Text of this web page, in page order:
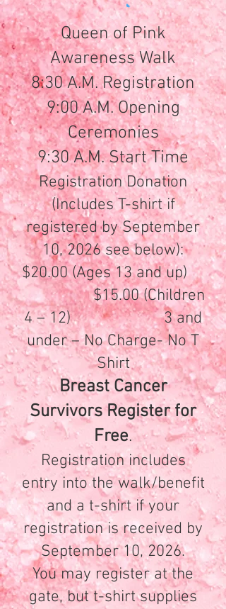
Queen of Pink
Awareness Walk
8:30 A.M. Registration
9:00 A.M. Opening
Ceremonies
9:30 A.M. Start Time
Registration Donation
(Includes T-shirt if
registered by September
10, 2026 see below):
$20.00 (Ages 13 and up)
$15.00 (Children
4 – 12) 3 and
under – No Charge- No T
Shirt
Breast Cancer
Survivors Register for
Free.
Registration includes
entry into the walk/benefit
and a t-shirt if your
registration is received by
September 10, 2026.
You may register at the
gate, but t-shirt supplies